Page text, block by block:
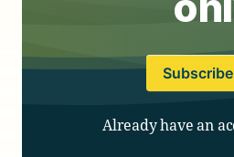
Already have an